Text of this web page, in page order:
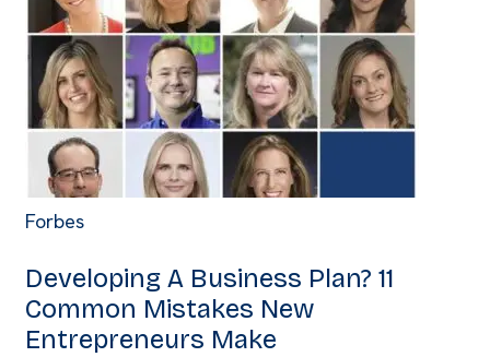
Forbes
Developing A Business Plan? 11
Common Mistakes New
Entrepreneurs Make